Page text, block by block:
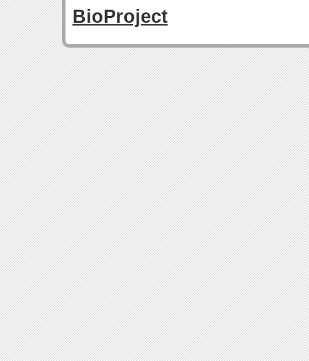
BioProject